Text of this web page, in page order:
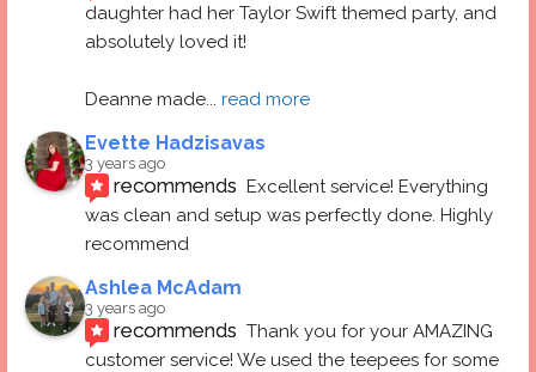
daughter had her Taylor Swift themed party, and
absolutely loved it!
Deanne made... read more
Evette Hadzisavas
3 years ago
recommends Excellent service! Everything
was clean and setup was perfectly done. Highly
recommend
Ashlea McAdam
3 years ago
recommends Thank you for your AMAZING
customer service! We used the teepees for some